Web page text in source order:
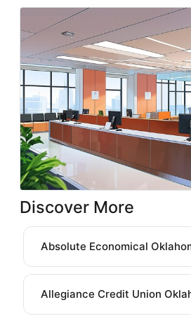
Discover More
Absolute Economical
Allegiance Credit Union